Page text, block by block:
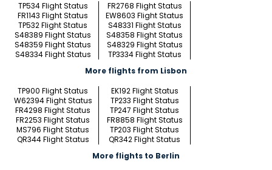
TP534 Flight Status
FR2768 Flight Status
FR1143 Flight Status
EW8603 Flight Status
TP532 Flight Status
S48331 Flight Status
S48389 Flight Status
S48358 Flight Status
S48359 Flight Status
S48329 Flight Status
S48334 Flight Status
TP3334 Flight Status
More flights from Lisbon
TP900 Flight Status
EK192 Flight Status
W62394 Flight Status
TP233 Flight Status
FR4298 Flight Status
TP247 Flight Status
FR2253 Flight Status
FR8858 Flight Status
MS796 Flight Status
TP203 Flight Status
QR344 Flight Status
QR342 Flight Status
More flights to Berlin